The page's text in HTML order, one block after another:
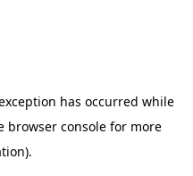
has occurred while
browser console for more